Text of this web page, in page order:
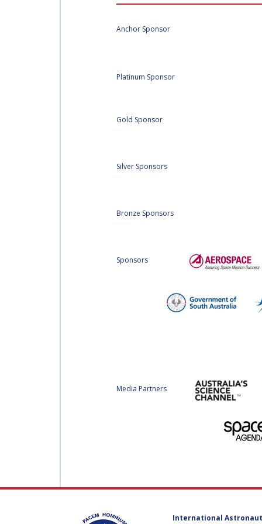
EVENTS
Anchor Sponsor
Platinum Sponsor
Gold Sponsor
Silver Sponsors
Bronze Sponsors
Sponsors
Media Partners
International